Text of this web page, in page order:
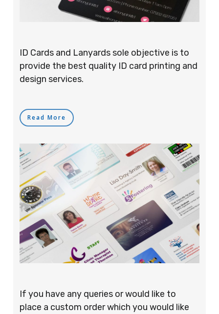
ID Cards and Lanyards sole objective is to
provide the best quality ID card printing and
design services.
Read More
If you have any queries or would like to
place a custom order which you would like